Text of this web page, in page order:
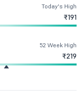
Today's High
₹191
52 Week High
₹219